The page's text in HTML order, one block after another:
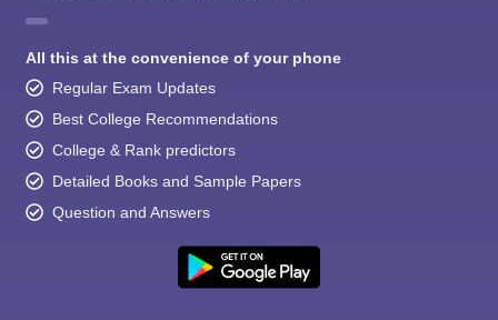
All this at the convenience of your phone
Regular Exam Updates
Best College Recommendations
College & Rank predictors
Detailed Books and Sample Papers
Question and Answers